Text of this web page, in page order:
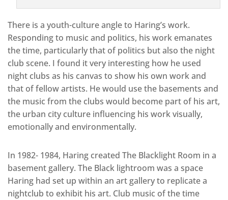
There is a youth-culture angle to Haring’s work.
Responding to music and politics, his work emanates
the time, particularly that of politics but also the night
club scene. I found it very interesting how he used
night clubs as his canvas to show his own work and
that of fellow artists. He would use the basements and
the music from the clubs would become part of his art,
the urban city culture influencing his work visually,
emotionally and environmentally.
In 1982- 1984, Haring created The Blacklight Room in a
basement gallery. The Black lightroom was a space
Haring had set up within an art gallery to replicate a
nightclub to exhibit his art. Club music of the time